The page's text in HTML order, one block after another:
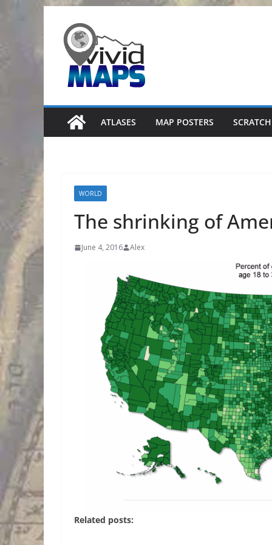
content
ATLASES MAP POSTERS
WORLD
The shrinking of
June 4, 2016 Alex
Related posts: